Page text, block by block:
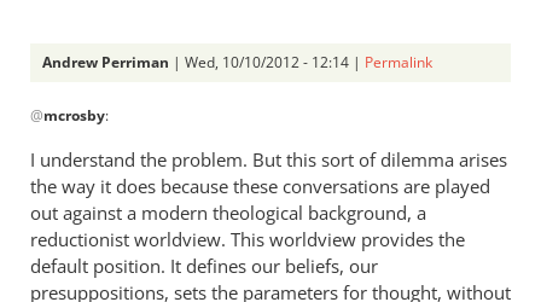
Andrew Perriman | Wed, 10/10/2012 - 12:14 | Permalink
reply
I
teach
youth
(grades
7-
@mcrosby:
I understand the problem. But this sort of dilemma arises
the way it does because these conversations are played
out against a modern theological background, a
reductionist worldview. This worldview provides the
default position. It defines our beliefs, our
presuppositions, sets the parameters for thought, without